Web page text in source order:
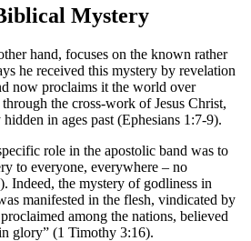
Mystery
hand, focuses on the known rather
he received this mystery by revelation
now proclaims it the world over
the cross-work of Jesus Christ,
in ages past (Ephesians 1:7-9).
role in the apostolic band was to
to everyone, everywhere – no
Indeed, the mystery of godliness in
manifested in the flesh, vindicated by
among the nations, believed
glory” (1 Timothy 3:16).